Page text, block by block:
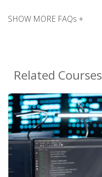
SHOW MORE FAQs +
Related Courses